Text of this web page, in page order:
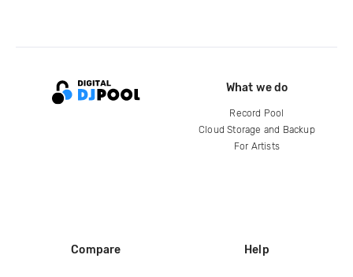
What we do
Record Pool
Cloud Storage and Backup
For Artists
Compare Help